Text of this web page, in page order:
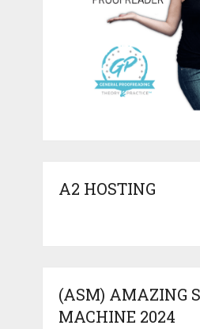
A2 HOSTING
(ASM) AMAZING
MACHINE 2024